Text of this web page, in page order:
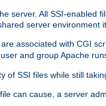
server. All SSI-enabled
server environment
associated with CGI
and group Apache
of SSI files while still
can cause, a server